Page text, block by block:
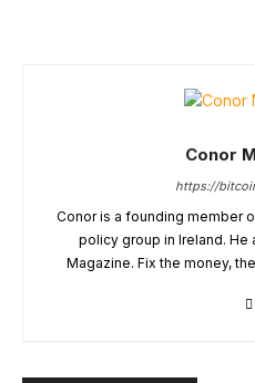
Conor
https://
Conor is a founding member
policy group in Ireland. He
Magazine. Fix the money,